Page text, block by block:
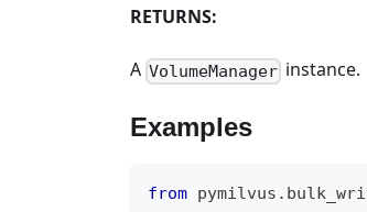
RETURNS:
A VolumeManager instance.
Examples
from pymilvus .